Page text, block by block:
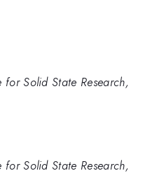
for Solid State Research,
for Solid State Research,